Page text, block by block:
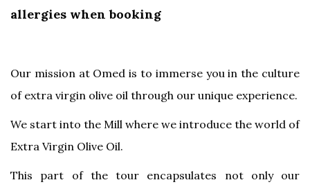
allergies when booking
Our mission at Omed is to immerse you in the culture
of extra virgin olive oil through our unique experience.
We start into the Mill where we introduce the world of
Extra Virgin Olive Oil.
This part of the tour encapsulates not only our